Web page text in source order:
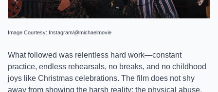
Image Courtesy: Instagram/@michaelmovie
What followed was relentless hard work—constant
practice, endless rehearsals, no breaks, and no childhood
joys like Christmas celebrations. The film does not shy
away from showing the harsh reality: the physical abuse,